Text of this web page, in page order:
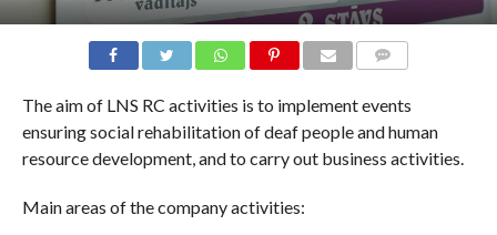
The aim of LNS RC activities is to implement events
ensuring social rehabilitation of deaf people and human
resource development, and to carry out business activities.
Main areas of the company activities: